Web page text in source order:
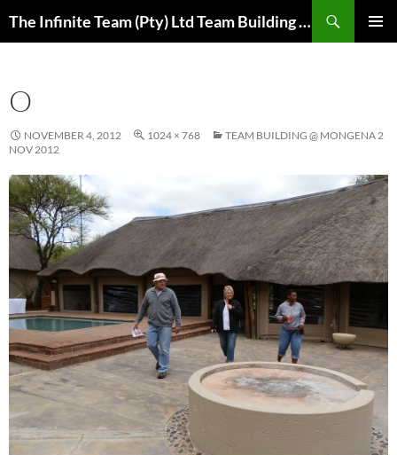
The Infinite Team (Pty) Ltd Team Building Pretoria / Spanbou / Isakhiwo Team
O
NOVEMBER 4, 2012 1024 × 768
TEAM BUILDING @ MONGENA 2
NOV 2012